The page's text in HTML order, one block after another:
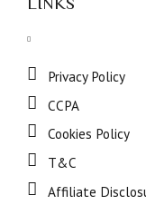
Privacy Policy
CCPA
Cookies Policy
T&C
Affiliate